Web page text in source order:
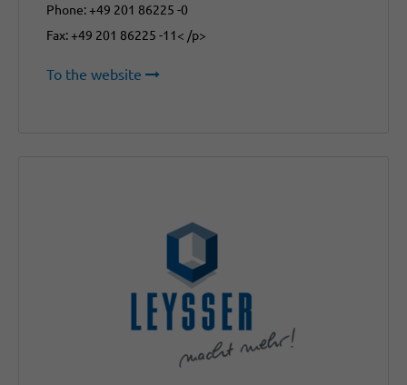
Phone: +49 201 86225 -0
Fax: +49 201 86225 -11< /p>
To the website